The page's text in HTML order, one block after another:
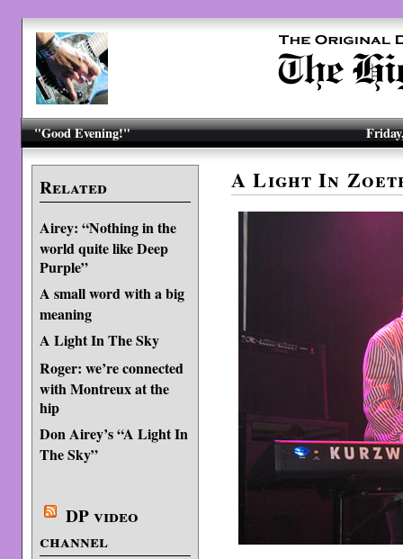
"Good Evening!"
Related
Airey: “Nothing in the
world quite like Deep
Purple”
A small word with a big
meaning
A Light In The Sky
Roger: we’re connected
with Montreux at the
hip
Don Airey’s “A Light In
The Sky”
DP video
channel
A Light In